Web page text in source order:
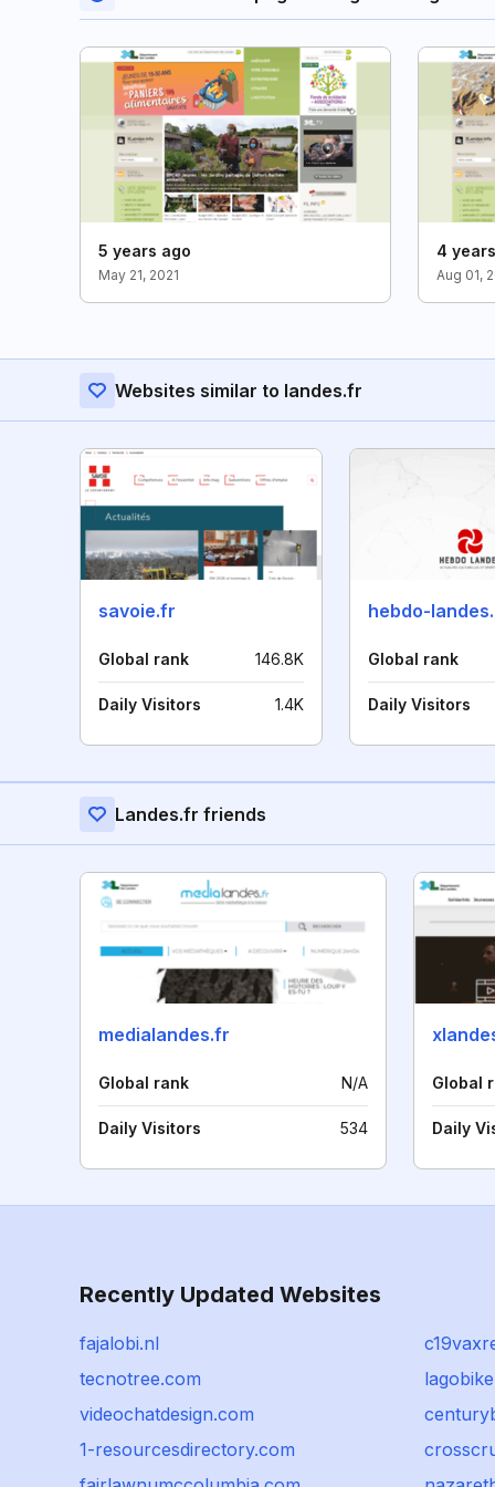
5 years ago
May 21, 2021
4
Aug 01,
Websites similar to landes.fr
savoie.fr
Global rank 146.8K
Daily Visitors 1.4K
hebdo-
Global rank
Daily Visitors
Landes.fr friends
medialandes.fr
Global rank N/A
Daily Visitors 534
Global
Daily
Recently Updated Websites
fajalobi.nl
tecnotree.com
videochatdesign.com
1-resourcesdirectory.com